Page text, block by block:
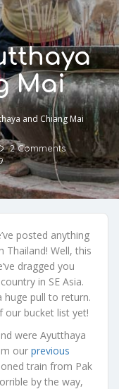
Mai
and Chiang Mai
2 Comments
posted anything
Thailand! Well, this
dragged you
in SE Asia.
huge pull to return.
our bucket list yet!
were Ayutthaya
our previous
train from Pak
by the way,